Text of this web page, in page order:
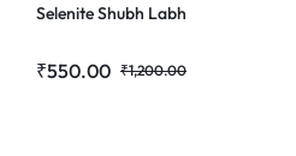
Selenite Shubh Labh
₹1,200.00
₹550.00